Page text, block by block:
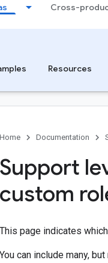
Cross-
Resources
Home Documentation
Support
custom
This page indicates
You can include many,